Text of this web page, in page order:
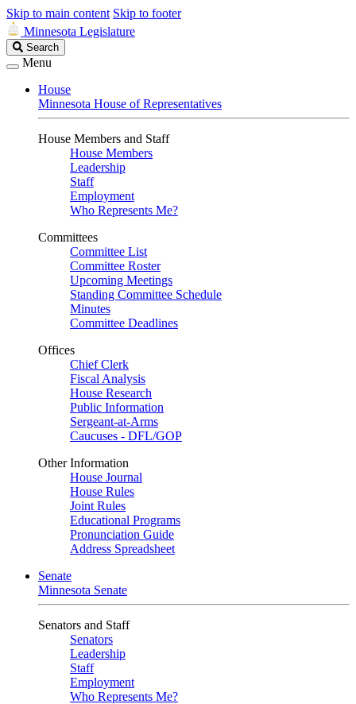
Skip to main content Skip to footer
Minnesota Legislature
Search
Legislature
Search
Menu
House
Minnesota House of Representatives
House Members and Staff
House Members
Leadership
Staff
Employment
Who Represents Me?
Committees
Committee List
Committee Roster
Upcoming Meetings
Standing Committee Schedule
Minutes
Committee Deadlines
Offices
Chief Clerk
Fiscal Analysis
House Research
Public Information
Sergeant-at-Arms
Caucuses - DFL/GOP
Other Information
House Journal
House Rules
Joint Rules
Educational Programs
Pronunciation Guide
Address Spreadsheet
Senate
Minnesota Senate
Senators and Staff
Senators
Leadership
Staff
Employment
Who Represents Me?